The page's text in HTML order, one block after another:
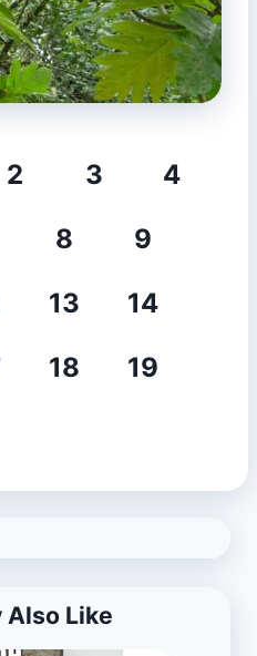
2 3
4
8
9
13
14
18
19
Also Like